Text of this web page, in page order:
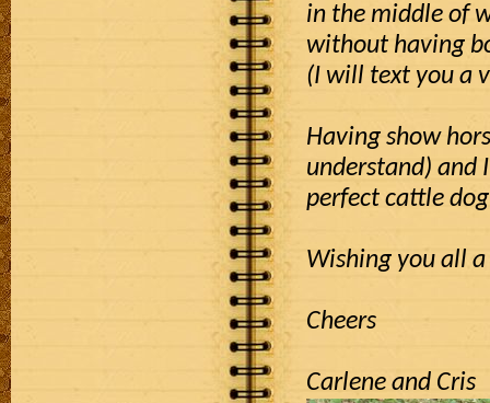
in the middle of
without having
(I will text you a
Having show
understand) and
perfect cattle
Wishing you all
Cheers
Carlene and Cris